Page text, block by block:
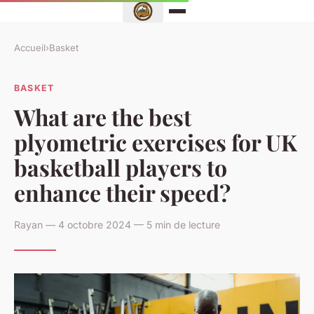
Accueil›Basket
BASKET
What are the best
plyometric exercises for UK
basketball players to
enhance their speed?
Rayan — 4 octobre 2024 — 5 min de lecture